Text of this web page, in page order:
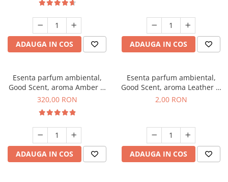
ADAUGA IN COS ADAUGA IN COS
Esenta parfum ambiental,
Good Scent, aroma Amber &
White Woods, 500 g
320,00 RON
ADAUGA IN COS
Esenta parfum ambiental,
Good Scent, aroma Leather &
Black Oudh, 1 g, mostra
2,00 RON
ADAUGA IN COS